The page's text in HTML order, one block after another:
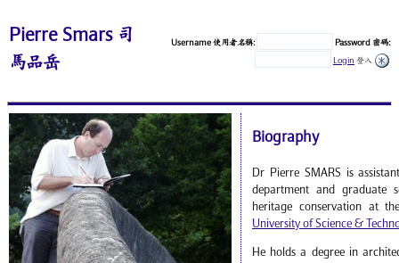
Pierre Smars 司
馬品岳
Username 使用者名稱:
Password 密碼:
Login 登入
Biography
Dr Pierre SMARS is
department and graduate
heritage conservation at
University of Science &
He holds a degree in